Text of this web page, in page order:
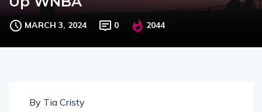
MARCH 3, 2024 0 2044
By Tia Cristy